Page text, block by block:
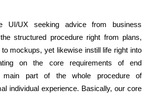
UI/UX seeking advice from business
structured procedure right from plans,
mockups, yet likewise instill life right into
on the core requirements of end
part of the whole procedure of
individual experience. Basically, our core